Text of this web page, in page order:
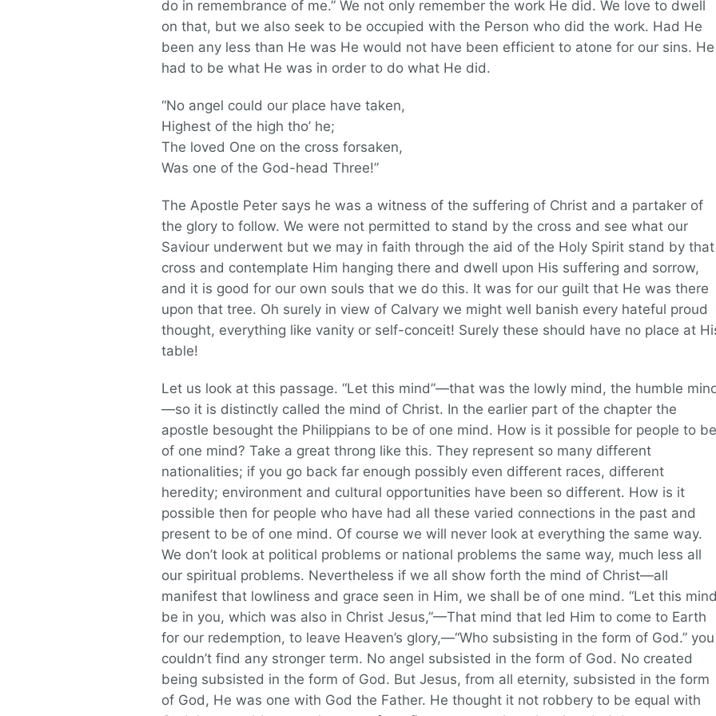
do in remembrance of me.” We not only remember the work He did. We love to dwell
on that, but we also seek to be occupied with the Person who did the work. Had He
been any less than He was He would not have been efficient to atone for our sins. He
had to be what He was in order to do what He did.
“No angel could our place have taken,
Highest of the high tho’ he;
The loved One on the cross forsaken,
Was one of the God-head Three!”
The Apostle Peter says he was a witness of the suffering of Christ and a partaker of
the glory to follow. We were not permitted to stand by the cross and see what our
Saviour underwent but we may in faith through the aid of the Holy Spirit stand by that
cross and contemplate Him hanging there and dwell upon His suffering and sorrow,
and it is good for our own souls that we do this. It was for our guilt that He was there
upon that tree. Oh surely in view of Calvary we might well banish every hateful proud
thought, everything like vanity or self-conceit! Surely these should have no place at
table!
Let us look at this passage. “Let this mind”—that was the lowly mind, the humble
—so it is distinctly called the mind of Christ. In the earlier part of the chapter the
apostle besought the Philippians to be of one mind. How is it possible for people to be
of one mind? Take a great throng like this. They represent so many different
nationalities; if you go back far enough possibly even different races, different
heredity; environment and cultural opportunities have been so different. How is it
possible then for people who have had all these varied connections in the past and
present to be of one mind. Of course we will never look at everything the same way.
We don’t look at political problems or national problems the same way, much less all
our spiritual problems. Nevertheless if we all show forth the mind of Christ—all
manifest that lowliness and grace seen in Him, we shall be of one mind. “Let this
be in you, which was also in Christ Jesus,”—That mind that led Him to come to Earth
for our redemption, to leave Heaven’s glory,—“Who subsisting in the form of God.” you
couldn’t find any stronger term. No angel subsisted in the form of God. No created
being subsisted in the form of God. But Jesus, from all eternity, subsisted in the form
of God, He was one with God the Father. He thought it not robbery to be equal with